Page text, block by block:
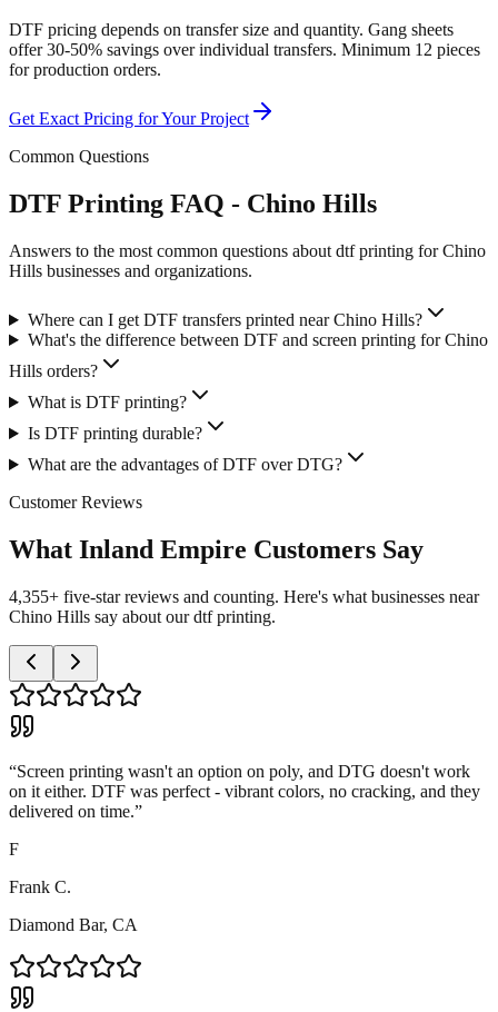
DTF pricing depends on transfer size and quantity. Gang sheets
offer 30-50% savings over individual transfers. Minimum 12 pieces
for production orders.
Get Exact Pricing for Your Project
Common Questions
DTF Printing FAQ - Chino Hills
Answers to the most common questions about dtf printing for Chino
Hills businesses and organizations.
Where can I get DTF transfers printed near Chino Hills?
What's the difference between DTF and screen printing for Chino
Hills orders?
What is DTF printing?
Is DTF printing durable?
What are the advantages of DTF over DTG?
Customer Reviews
What Inland Empire Customers Say
4,355+ five-star reviews and counting. Here's what businesses near
Chino Hills say about our dtf printing.
“Screen printing wasn't an option on poly, and DTG doesn't work
on it either. DTF was perfect - vibrant colors, no cracking, and they
delivered on time.”
F
Frank C.
Diamond Bar, CA